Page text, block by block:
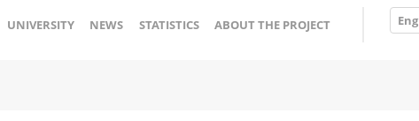
UNIVERSITY NEWS STATISTICS ABOUT THE PROJECT Eng